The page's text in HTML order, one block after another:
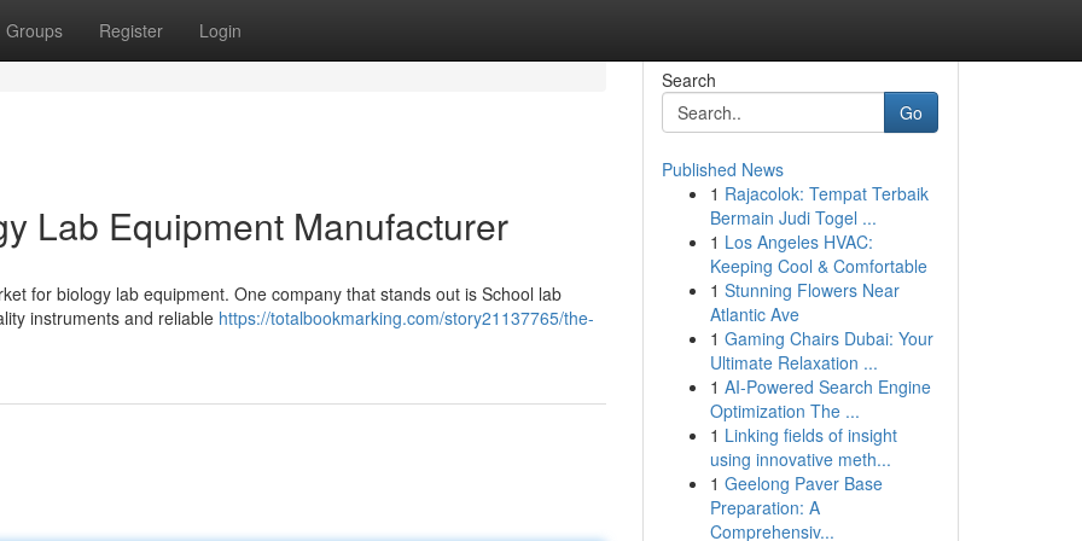
Groups Register Login
Lab Equipment Manufacturer
for biology lab equipment. One company that stands out is School lab
instruments and reliable https://totalbookmarking.com/story21137765/the-
Search
Go
Published News
1 Rajacolok: Tempat Terbaik
Bermain Judi Togel ...
1 Los Angeles HVAC:
Keeping Cool & Comfortable
1 Stunning Flowers Near
Atlantic Ave
1 Gaming Chairs Dubai: Your
Ultimate Relaxation ...
1 AI-Powered Search Engine
Optimization The ...
1 Linking fields of insight
using innovative meth...
1 Geelong Paver Base
Preparation: A
Comprehensiv...